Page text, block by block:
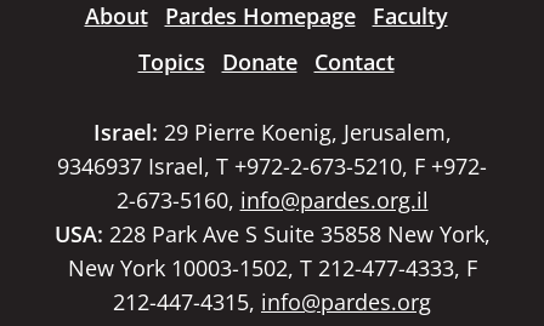
About Pardes Homepage
Faculty
Topics
Donate Contact
Israel: 29 Pierre Koenig, Jerusalem,
9346937 Israel, T +972-2-673-5210, F +972-
2-673-5160, info@pardes.org.il
USA: 228 Park Ave S Suite 35858 New York,
New York 10003-1502, T 212-477-4333, F
212-447-4315, info@pardes.org